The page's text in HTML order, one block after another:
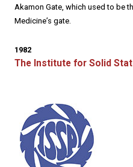
Akamon Gate, which used to be
Medicine’s gate.
1982
The Institute for Solid